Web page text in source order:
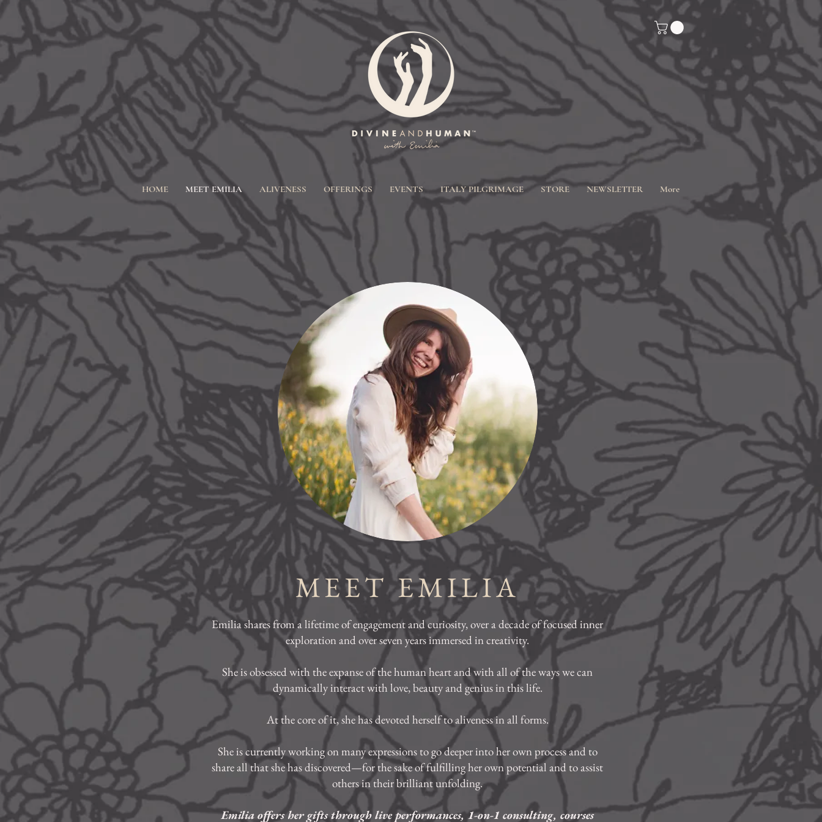
HOME MEET EMILIA ALIVENESS OFFERINGS EVENTS ITALY PILGRIMAGE STORE NEWSLETTER More
MEET EMILIA
Emilia shares from a lifetime of engagement and curiosity, over a decade of focused inner
exploration and over seven years immersed in creativity.
She is obsessed with the expanse of the human heart and with all of the ways we can
dynamically interact with love, beauty and genius in this life.
At the core of it, she has devoted herself to aliveness in all forms.
She is currently working on many expressions to go deeper into her own process and to
share all that she has discovered—for the sake of fulfilling her own potential and to assist
others in their brilliant unfolding.
Emilia offers her gifts through live performances, 1-on-1 consulting, courses